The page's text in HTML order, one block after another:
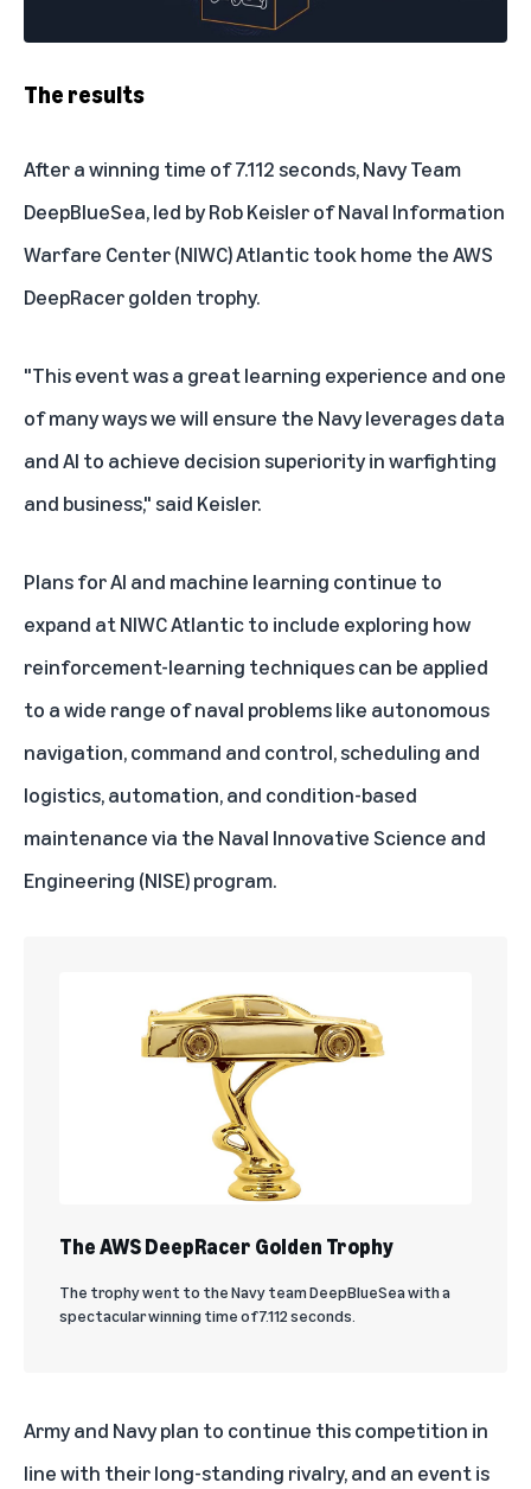
The results
After a winning time of 7.112 seconds, Navy Team
DeepBlueSea, led by Rob Keisler of Naval Information
Warfare Center (NIWC) Atlantic took home the AWS
DeepRacer golden trophy.
"This event was a great learning experience and one
of many ways we will ensure the Navy leverages data
and AI to achieve decision superiority in warfighting
and business," said Keisler.
Plans for AI and machine learning continue to
expand at NIWC Atlantic to include exploring how
reinforcement-learning techniques can be applied
to a wide range of naval problems like autonomous
navigation, command and control, scheduling and
logistics, automation, and condition-based
maintenance via the Naval Innovative Science and
Engineering (NISE) program.
The AWS DeepRacer Golden Trophy
The trophy went to the Navy team DeepBlueSea with a
spectacular winning time of 7.112 seconds.
Army and Navy plan to continue this competition in
line with their long-standing rivalry, and an event is